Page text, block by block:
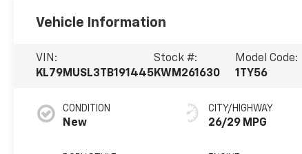
Vehicle Information
VIN:
KL79MUSL3TB191445
Stock #:
KWM261630
Model Code:
1TY56
CONDITION
New
CITY/HIGHWAY
26/29 MPG